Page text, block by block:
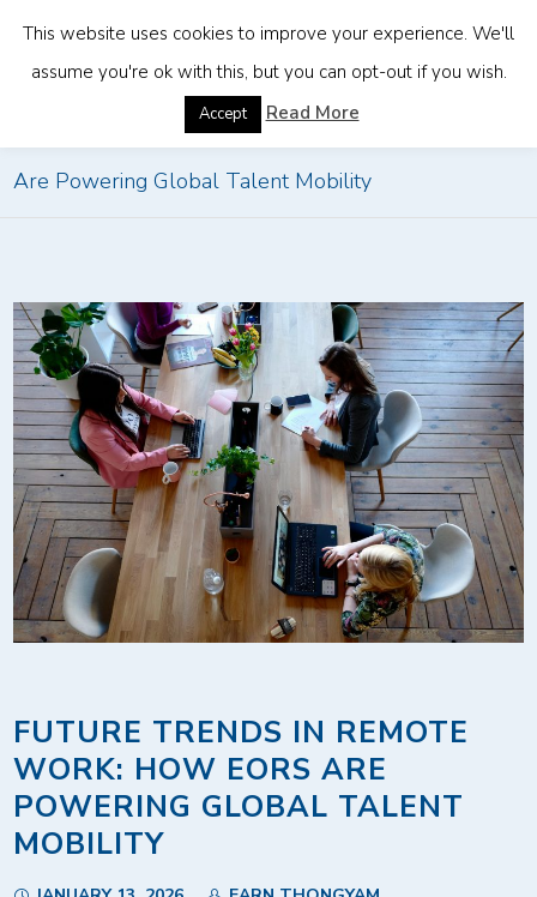
Future Trends in Remote Work: How EORs
Are Powering Global Talent Mobility
FUTURE TRENDS IN REMOTE
WORK: HOW EORS ARE
POWERING GLOBAL TALENT
MOBILITY
This website uses cookies to improve your experience. We'll
assume you're ok with this, but you can opt-out if you wish.
Accept Read More